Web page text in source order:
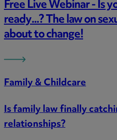
Free Live Webinar - Is
ready...? The law on
about to change!
Family & Childcare
Is family law finally
relationships?